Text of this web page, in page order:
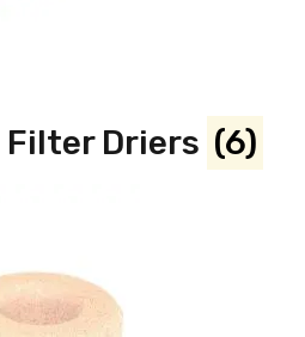
Driers (6)